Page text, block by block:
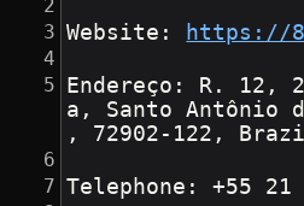
Website: https://
Endereço: R. 12,
a, Santo Antônio
, 72902-122,
Telephone: +55 21